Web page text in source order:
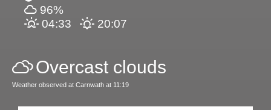
96%
04:33
20:07
Overcast clouds
Weather observed at Carnwath at 11:19